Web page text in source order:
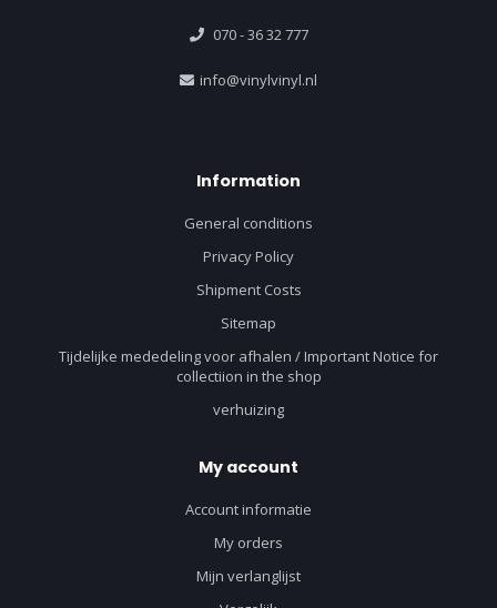
070 - 36 32 777
info@vinylvinyl.nl
Information
General conditions
Privacy Policy
Shipment Costs
Sitemap
Tijdelijke mededeling voor afhalen / Important Notice for
collectiion in the shop
verhuizing
My account
Account informatie
My orders
Mijn verlanglijst